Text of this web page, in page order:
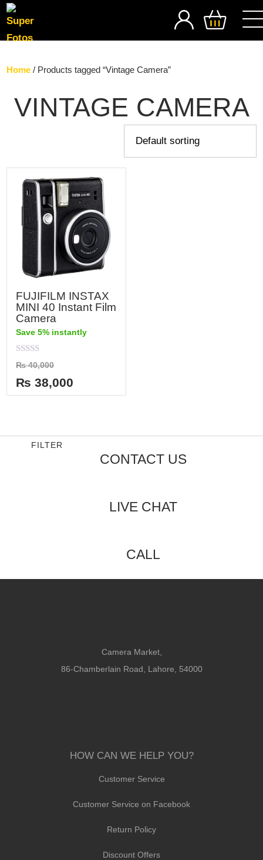
SEARCH
Home / Products tagged “Vintage Camera”
VINTAGE CAMERA
FUJIFILM INSTAX
MINI 40 Instant Film
Camera
Save 5% instantly
Rated
0
out
of
5
₨40,000
₨ 38,000
FILTER
CONTACT US
LIVE CHAT
CALL
Camera Market,
86-Chamberlain Road, Lahore, 54000
HOW CAN WE HELP YOU?
Customer Service
Customer Service on Facebook
Return Policy
Discount Offers